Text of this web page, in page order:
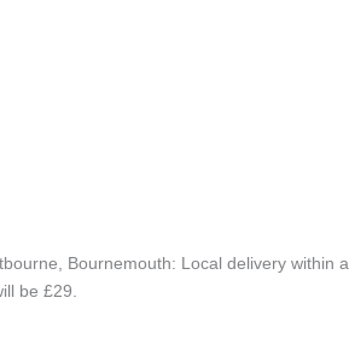
Bournemouth: Local delivery within
be £29.